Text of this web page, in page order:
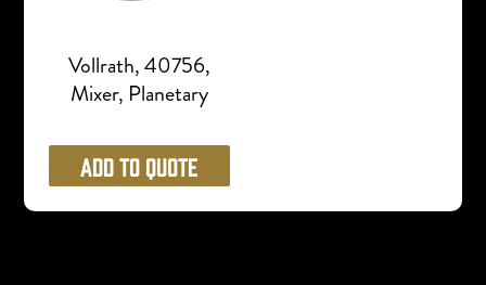
Vollrath, 40756,
Mixer, Planetary
Add to Quote